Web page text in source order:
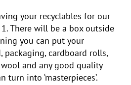
your recyclables for our
There will be a box outside
you can put your
packaging, cardboard rolls,
and any good quality
turn into ‘masterpieces’.